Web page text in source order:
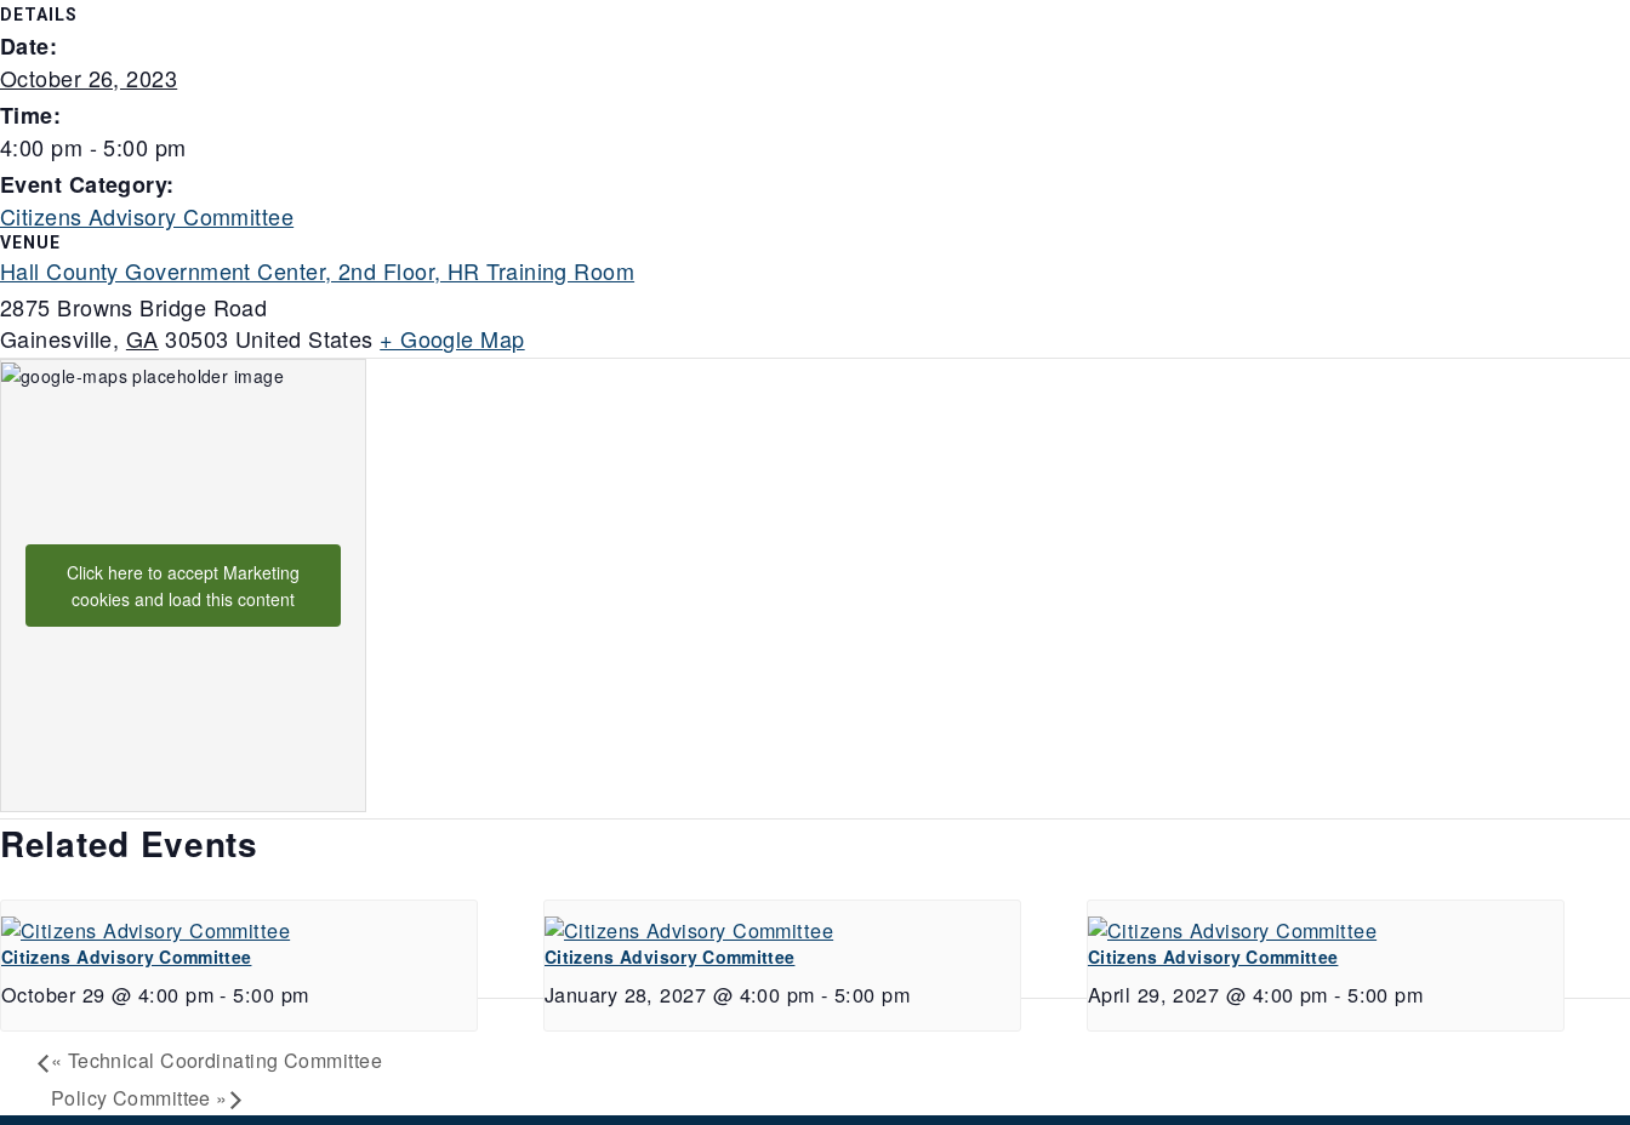
DETAILS
Date:
October 26, 2023
Time:
4:00 pm - 5:00 pm
Event Category:
Citizens Advisory Committee
VENUE
Hall County Government Center, 2nd Floor, HR Training Room
2875 Browns Bridge Road
Gainesville, GA 30503 United States + Google Map
Click here to accept Marketing
cookies and load this content
Related Events
Citizens Advisory Committee
October 29 @ 4:00 pm -5:00 pm
Citizens Advisory Committee
January 28, 2027 @ 4:00 pm -5:00 pm
Citizens Advisory Committee
April 29, 2027 @ 4:00 pm -5:00 pm
« Technical Coordinating Committee
Policy Committee »